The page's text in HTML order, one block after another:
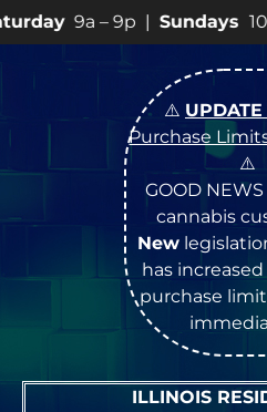
|Sundays10a – 8p • View
⚠️ UPDATE
Purchase
⚠️
GOOD
cannabis
New
has
purchase
ILLINOIS